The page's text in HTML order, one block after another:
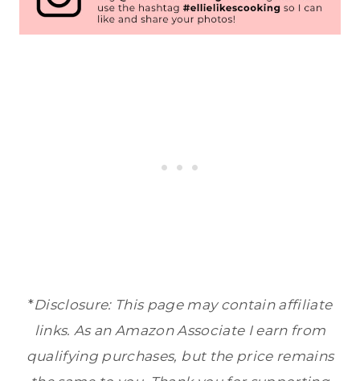
*Disclosure: This page may contain affiliate
links. As an Amazon Associate I earn from
qualifying purchases, but the price remains